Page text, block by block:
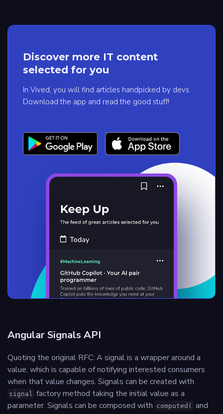
Discover more IT content
selected for you
In Vived, you will find articles handpicked by devs.
Download the app and read the good stuff!
Angular Signals API
Quoting the original RFC: A signal is a wrapper around a
value, which is capable of notifying interested consumers
when that value changes. Signals can be created with
signal
factory method taking the initial value as a
parameter. Signals can be composed with computed(
and